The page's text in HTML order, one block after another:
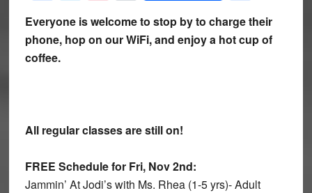
Everyone is welcome to stop by to charge their
phone, hop on our WiFi, and enjoy a hot cup of
coffee.
All regular classes are still on!
FREE Schedule for Fri, Nov 2nd:
Jammin’ At Jodi’s with Ms. Rhea (1-5 yrs)- Adult